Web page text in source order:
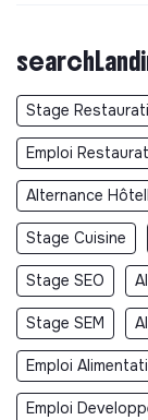
Stage
Emploi
Alternance
Stage Cuisine
Stage SEO
Stage SEM
Emploi
Emploi